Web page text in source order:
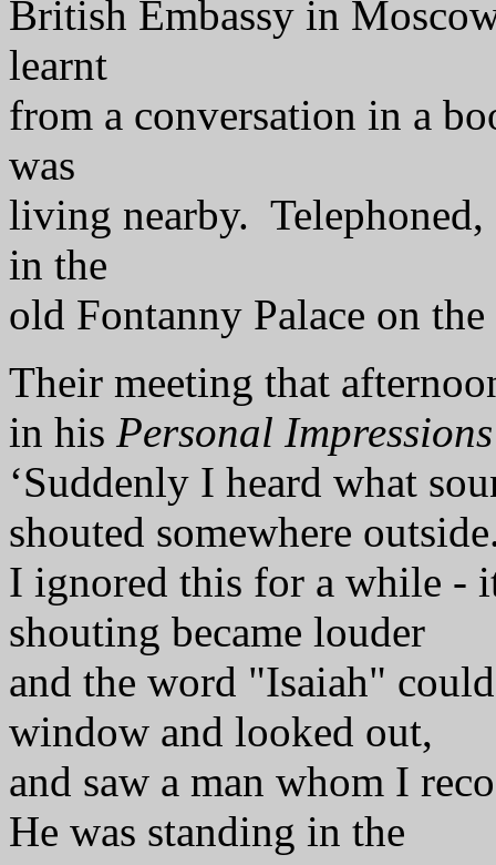
British Embassy in
learnt
from a conversation in a
was
living nearby.
in the
old Fontanny Palace on
Their meeting that
in his Personal Impressions
‘Suddenly I heard what
shouted somewhere
I ignored this for a while -
shouting became louder
and the word "Isaiah"
window and looked out,
and saw a man whom I
He was standing in the